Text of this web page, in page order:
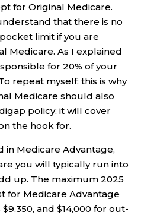
for Original Medicare.
that there is no
limit if you are
Medicare. As I explained
for 20% of your
repeat myself: this is why
Medicare should also
policy; it will cover
the hook for.
in Medicare Advantage,
you will typically run into
up. The maximum 2025
for Medicare Advantage
and $14,000 for out-